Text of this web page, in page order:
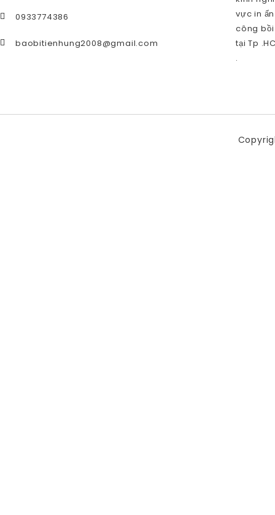
0933774386
baobitienhung2008@gmail.com
vực in
công
tại Tp
.